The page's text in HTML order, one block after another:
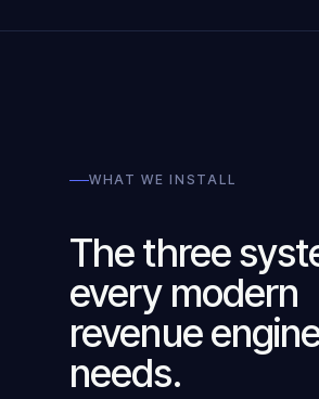
WHAT WE INSTALL
The three
every modern
revenue
needs.